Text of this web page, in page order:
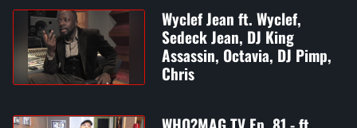
Wyclef Jean ft. Wyclef,
Sedeck Jean, DJ King
Assassin, Octavia, DJ Pimp,
Chris